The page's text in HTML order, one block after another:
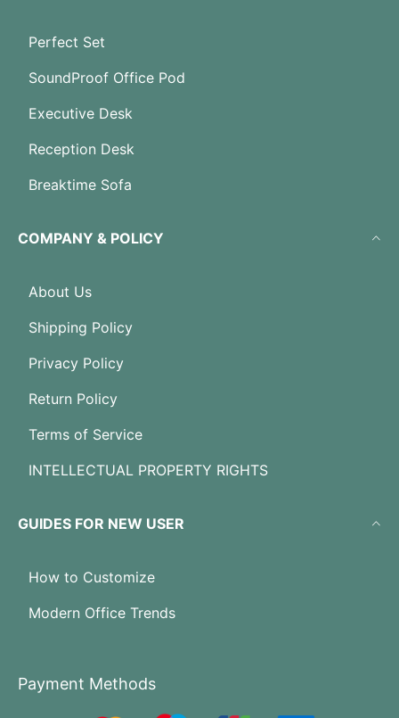
Perfect Set
SoundProof Office Pod
Executive Desk
Reception Desk
Breaktime Sofa
COMPANY & POLICY
About Us
Shipping Policy
Privacy Policy
Return Policy
Terms of Service
INTELLECTUAL PROPERTY RIGHTS
GUIDES FOR NEW USER
How to Customize
Modern Office Trends
Payment Methods